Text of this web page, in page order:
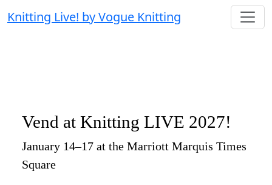
Knitting Live! by Vogue Knitting
Vend at Knitting LIVE 2027!
January 14–17 at the Marriott Marquis Times
Square